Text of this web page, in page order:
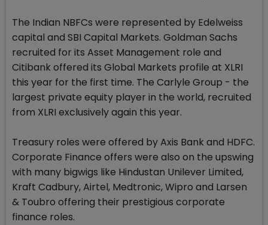
The Indian NBFCs were represented by Edelweiss
capital and SBI Capital Markets. Goldman Sachs
recruited for its Asset Management role and
Citibank offered its Global Markets profile at XLRI
this year for the first time. The Carlyle Group - the
largest private equity player in the world, recruited
from XLRI exclusively again this year.
Treasury roles were offered by Axis Bank and HDFC.
Corporate Finance offers were also on the upswing
with many bigwigs like Hindustan Unilever Limited,
Kraft Cadbury, Airtel, Medtronic, Wipro and Larsen
& Toubro offering their prestigious corporate
finance roles.